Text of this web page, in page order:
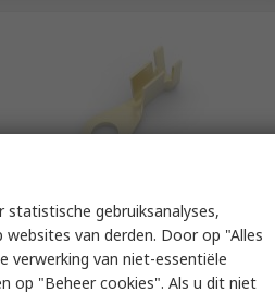
Connectivity, 60771 Uninsulated
Terminal, M4 Stud Size
stocknr.795-456
gebruiksanalyses,
van derden. Door op "Alles
verwerking van niet-essentiële
op "Beheer cookies". Als u dit niet